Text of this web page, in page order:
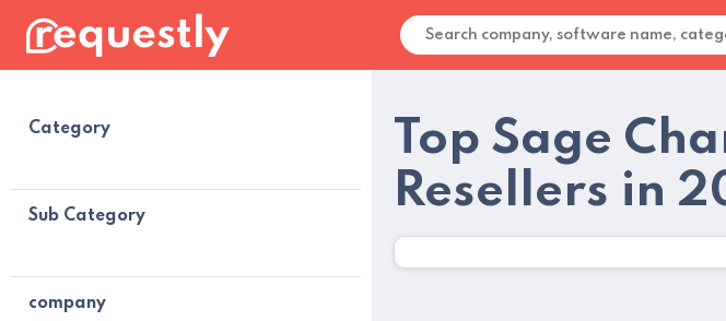
Category
Sub Category
company
Top Sage
Resellers in